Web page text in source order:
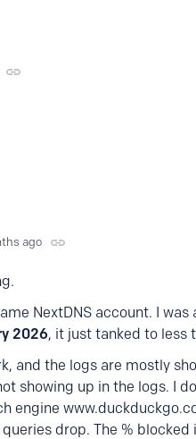
ago
NextDNS account. I
2026, it just tanked to less
and the logs are mostly
showing up in the logs. I
engine
drop. The %